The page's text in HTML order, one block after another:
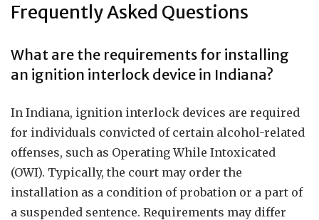
Frequently Asked Questions
What are the requirements for installing
an ignition interlock device in Indiana?
In Indiana, ignition interlock devices are required
for individuals convicted of certain alcohol-related
offenses, such as Operating While Intoxicated
(OWI). Typically, the court may order the
installation as a condition of probation or a part of
a suspended sentence. Requirements may differ